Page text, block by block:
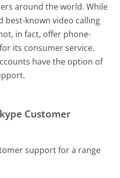
around the world. While
best-known video calling
in fact, offer phone-
its consumer service.
have the option of
Customer
support for a range